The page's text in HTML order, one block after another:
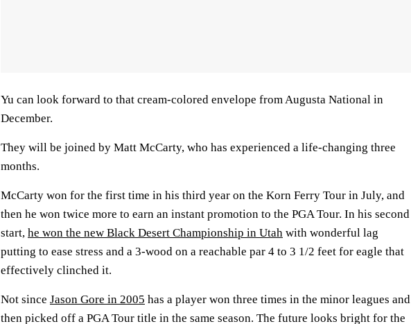
Yu can look forward to that cream-colored envelope from Augusta National in
December.
They will be joined by Matt McCarty, who has experienced a life-changing three
months.
McCarty won for the first time in his third year on the Korn Ferry Tour in July, and
then he won twice more to earn an instant promotion to the PGA Tour. In his second
start, he won the new Black Desert Championship in Utah with wonderful lag
putting to ease stress and a 3-wood on a reachable par 4 to 3 1/2 feet for eagle that
effectively clinched it.
Not since Jason Gore in 2005 has a player won three times in the minor leagues and
then picked off a PGA Tour title in the same season. The future looks bright for the